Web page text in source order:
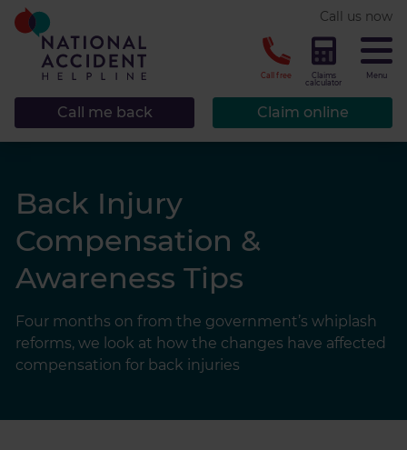
Call us now
Call free
Claims
calculator
Menu
Claim online
Call me back
Back Injury
Compensation &
Awareness Tips
Four months on from the government’s whiplash
reforms, we look at how the changes have affected
compensation for back injuries